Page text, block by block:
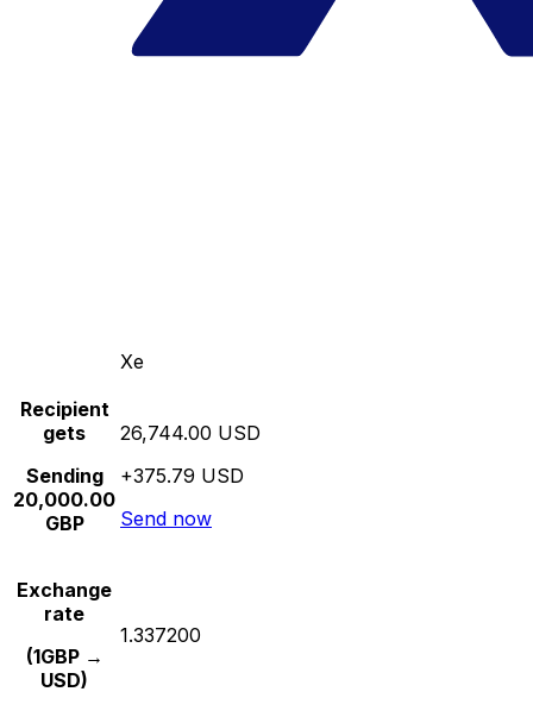
Xe
Recipient
gets
Sending
20,000.00
GBP
26,744.00 USD
+375.79 USD
Send now
Exchange
rate
(1GBP →
USD)
1.337200